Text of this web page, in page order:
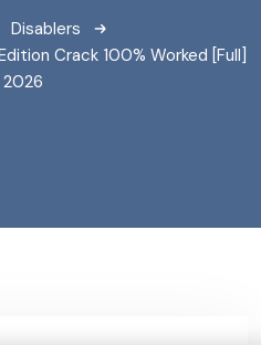
Disablers
Crack 100% Worked [Full]
2026